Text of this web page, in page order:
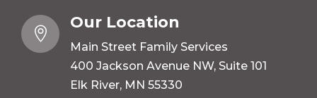

Our Location
Main Street Family Services
400 Jackson Avenue NW, Suite 101
Elk River, MN 55330